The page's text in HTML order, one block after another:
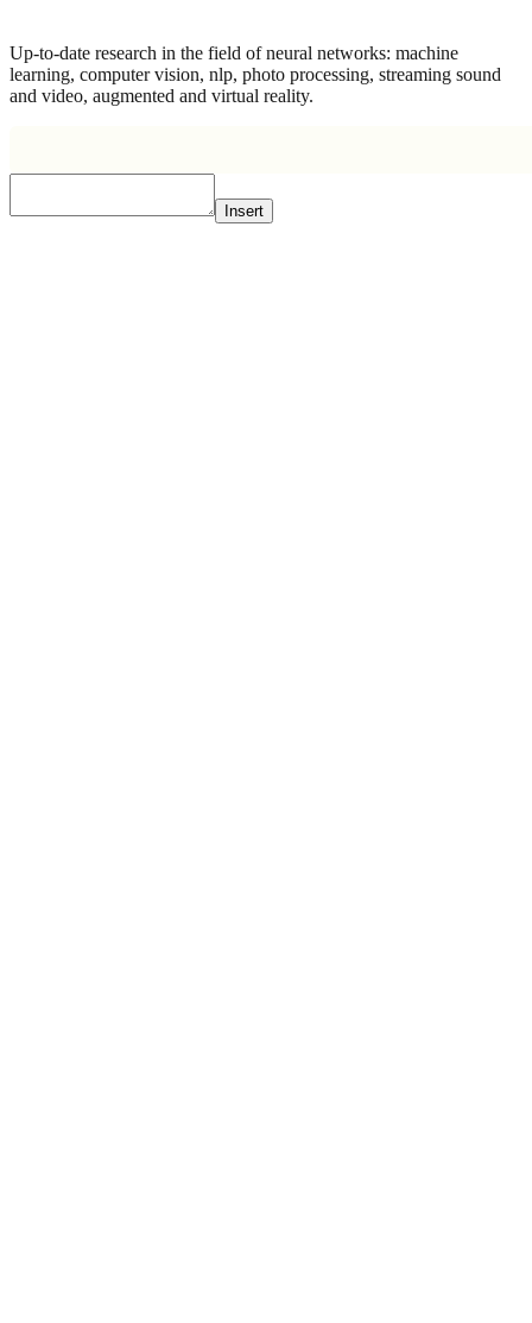
Up-to-date research in the field of neural networks: machine
learning, computer vision, nlp, photo processing, streaming sound
and video, augmented and virtual reality.
Insert